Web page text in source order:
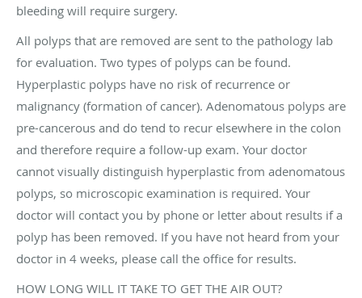
bleeding will require surgery.
All polyps that are removed are sent to the pathology lab
for evaluation. Two types of polyps can be found.
Hyperplastic polyps have no risk of recurrence or
malignancy (formation of cancer). Adenomatous polyps are
pre-cancerous and do tend to recur elsewhere in the colon
and therefore require a follow-up exam. Your doctor
cannot visually distinguish hyperplastic from adenomatous
polyps, so microscopic examination is required. Your
doctor will contact you by phone or letter about results if a
polyp has been removed. If you have not heard from your
doctor in 4 weeks, please call the office for results.
HOW LONG WILL IT TAKE TO GET THE AIR OUT?